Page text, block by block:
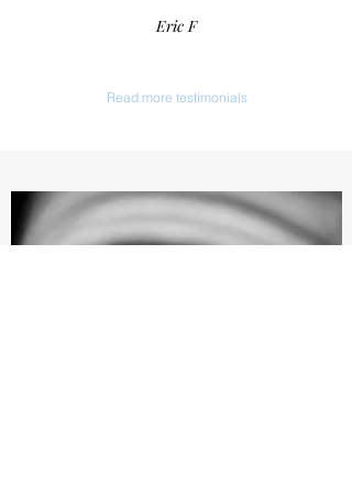
Eric F
Read more testimonials